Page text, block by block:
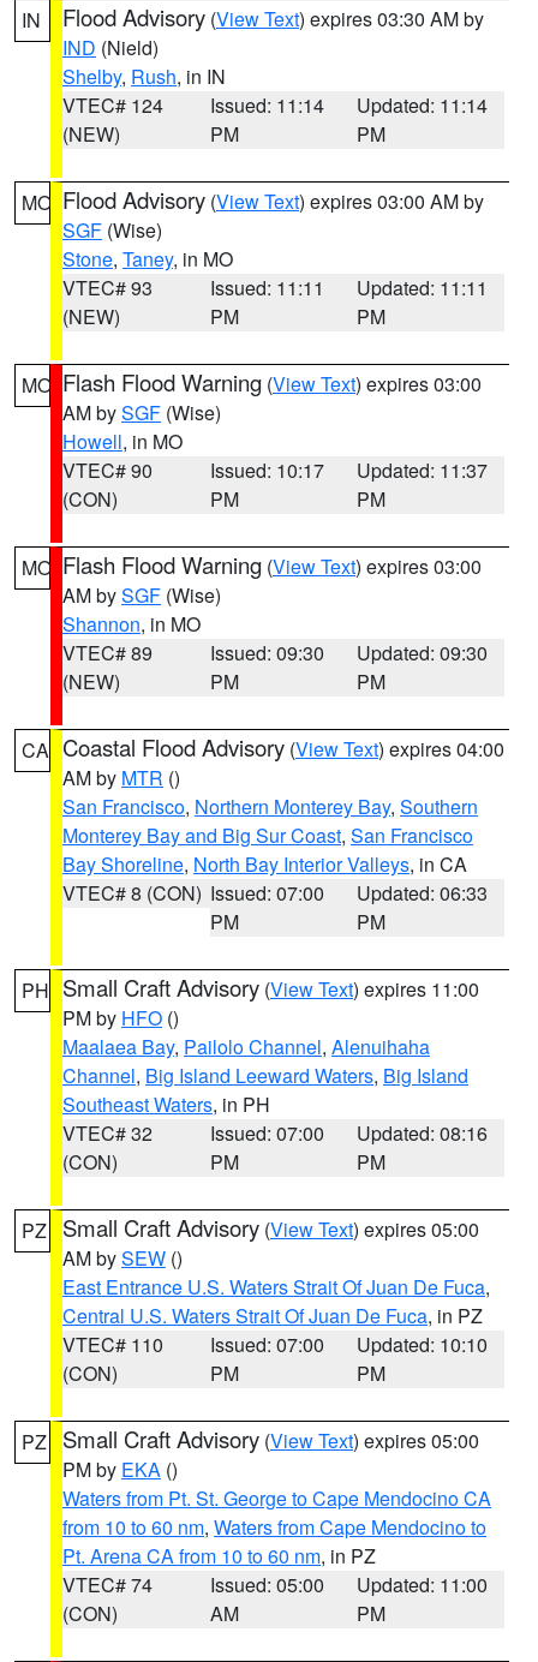
IN Flood Advisory (View Text) expires 03:30 AM by
IND (Nield)
Shelby, Rush, in IN
VTEC# 124
(NEW)
Issued: 11:14
PM
Updated: 11:14
PM
MO Flood Advisory (View Text) expires 03:00 AM by
SGF (Wise)
Stone, Taney, in MO
VTEC# 93
(NEW)
Issued: 11:11
PM
Updated: 11:11
PM
MO Flash Flood Warning (View Text) expires 03:00
AM bySGF (Wise)
Howell, in MO
VTEC# 90
(CON)
Issued: 10:17
PM
Updated: 11:37
PM
MO Flash Flood Warning (View Text) expires 03:00
AM bySGF (Wise)
Shannon, in MO
VTEC# 89
(NEW)
Issued: 09:30
PM
Updated: 09:30
PM
CA Coastal Flood Advisory (View Text) expires 04:00
AM by MTR ()
San Francisco, Northern Monterey Bay, Southern
Monterey Bay and Big Sur Coast, San Francisco
Bay Shoreline, North Bay Interior Valleys, in CA
VTEC# 8 (CON) Issued: 07:00
PM
Updated: 06:33
PM
PH Small Craft Advisory (View Text) expires 11:00
PM by HFO ()
Maalaea Bay, Pailolo Channel, Alenuihaha
Channel, Big Island Leeward Waters, Big Island
Southeast Waters, in PH
VTEC# 32
(CON)
Issued: 07:00
PM
Updated: 08:16
PM
PZ Small Craft Advisory (View Text) expires 05:00
AM bySEW ()
East Entrance U.S. Waters Strait Of Juan De Fuca,
Central U.S. Waters Strait Of Juan De Fuca, in PZ
VTEC# 110
(CON)
Issued: 07:00
PM
Updated: 10:10
PM
PZ Small Craft Advisory (View Text) expires 05:00
PM by EKA ()
Waters from Pt. St. George to Cape Mendocino CA
from 10 to 60 nm, Waters from Cape Mendocino to
Pt. Arena CA from 10 to 60 nm, in PZ
VTEC# 74
(CON)
Issued: 05:00
AM
Updated: 11:00
PM